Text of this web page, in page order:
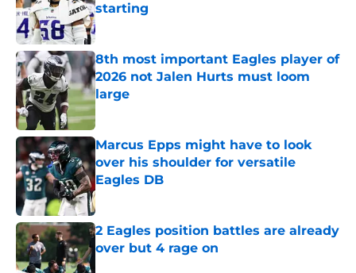
starting
Published by on Invalid Date
8th most important Eagles player of
2026 not Jalen Hurts must loom
large
Published by on Invalid Date
Marcus Epps might have to look
over his shoulder for versatile
Eagles DB
Published by on Invalid Date
2 Eagles position battles are already
over but 4 rage on